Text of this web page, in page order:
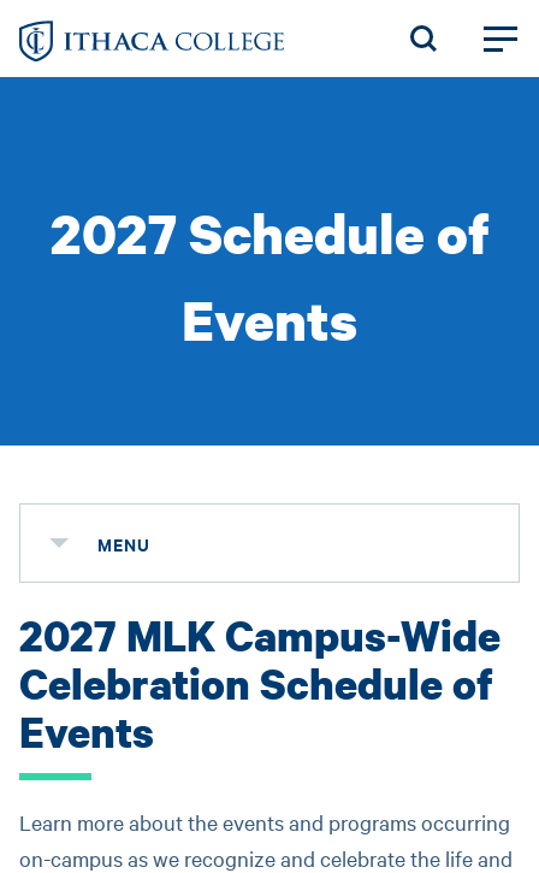
Skip
2027 Schedule of
Events
MENU
2027 MLK Campus-Wide
Celebration Schedule of
Events
Learn more about the events and programs occurring
on-campus as we recognize and celebrate the life and